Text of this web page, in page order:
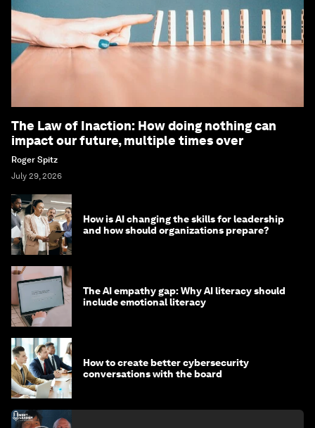
The Law of Inaction: How doing nothing can
impact our future, multiple times over
Roger Spitz
July 29, 2026
How is AI changing the skills for leadership
and how should organizations prepare?
The AI empathy gap: Why AI literacy should
include emotional literacy
How to create better cybersecurity
conversations with the board